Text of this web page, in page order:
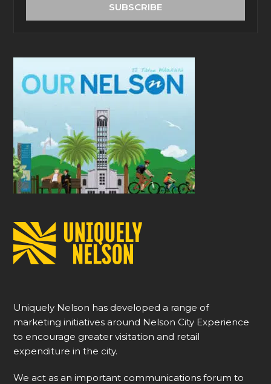
SUBSCRIBE
Uniquely Nelson has developed a range of
marketing initiatives around Nelson City Experience
to encourage greater visitation and retail
expenditure in the city.
We act as an important communications forum to